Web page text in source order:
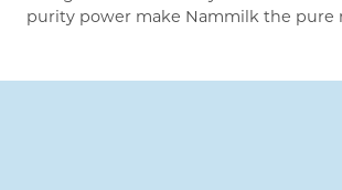
purity power make Nammilk the pure